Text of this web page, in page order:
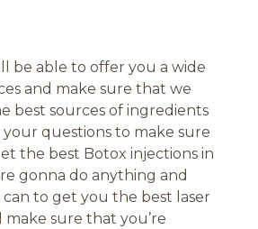
be able to offer you a wide
and make sure that we
best sources of ingredients
questions to make sure
the best Botox injections in
gonna do anything and
to get you the best laser
sure that you’re